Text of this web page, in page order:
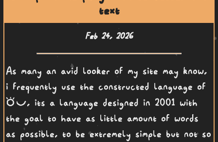
text
Feb 24, 2026
As many an avid looker of my site may know,
i frequently use the constructed language of
toki pona, its a language designed in 2001 with
the goal to have as little amount of words
as possible, to be extremely simple but not so